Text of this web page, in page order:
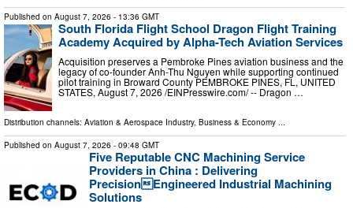
Published on August 7, 2026 - 13:36 GMT
South Florida Flight School Dragon Flight Training
Academy Acquired by Alpha-Tech Aviation Services
Acquisition preserves a Pembroke Pines aviation business and the
legacy of co-founder Anh-Thu Nguyen while supporting continued
pilot training in Broward County PEMBROKE PINES, FL, UNITED
STATES, August 7, 2026 /⁨EINPresswire.com⁩/ -- Dragon …
Distribution channels: Aviation & Aerospace Industry, Business & Economy
Published on August 7, 2026 - 09:48 GMT
Five Reputable CNC Machining Service
Providers in China : Delivering
PrecisionEngineered Industrial Machining
Solutions